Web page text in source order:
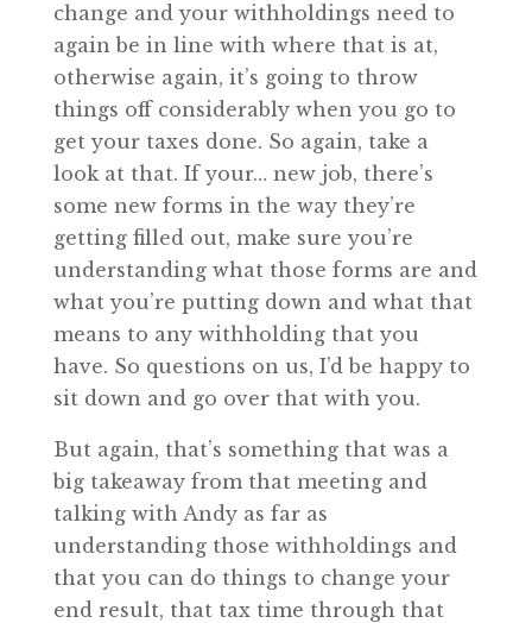
change and your withholdings need to
again be in line with where that is at,
otherwise again, it’s going to throw
things off considerably when you go to
get your taxes done. So again, take a
look at that. If your… new job, there’s
some new forms in the way they’re
getting filled out, make sure you’re
understanding what those forms are and
what you’re putting down and what that
means to any withholding that you
have. So questions on us, I’d be happy to
sit down and go over that with you.
But again, that’s something that was a
big takeaway from that meeting and
talking with Andy as far as
understanding those withholdings and
that you can do things to change your
end result, that tax time through that